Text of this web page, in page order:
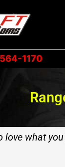
1170
love what